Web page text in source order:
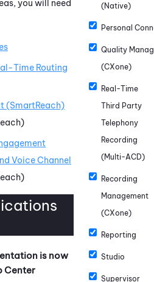
you will need
Time Routing
(SmartReach)
Voice Channel
is now
Center
(Native)
Personal
Quality
(CXone)
Real-Time
Third Party
Telephony
Recording
(Multi-ACD)
Recording
Management
(CXone)
Reporting
Studio
Supervisor